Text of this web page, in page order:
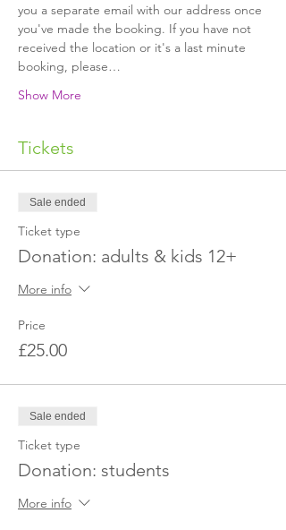
you a separate email with our address once
you've made the booking. If you have not
received the location or it's a last minute
booking, please…
Show More
Tickets
Sale ended
Ticket type
Donation: adults & kids 12+
More info
Price
£25.00
Sale ended
Ticket type
Donation: students
More info